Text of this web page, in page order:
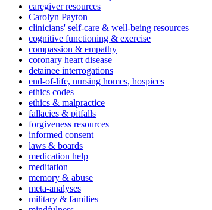
caregiver resources
Carolyn Payton
clinicians' self-care & well-being resources
cognitive functioning & exercise
compassion & empathy
coronary heart disease
detainee interrogations
end-of-life, nursing homes, hospices
ethics codes
ethics & malpractice
fallacies & pitfalls
forgiveness resources
informed consent
laws & boards
medication help
meditation
memory & abuse
meta-analyses
military & families